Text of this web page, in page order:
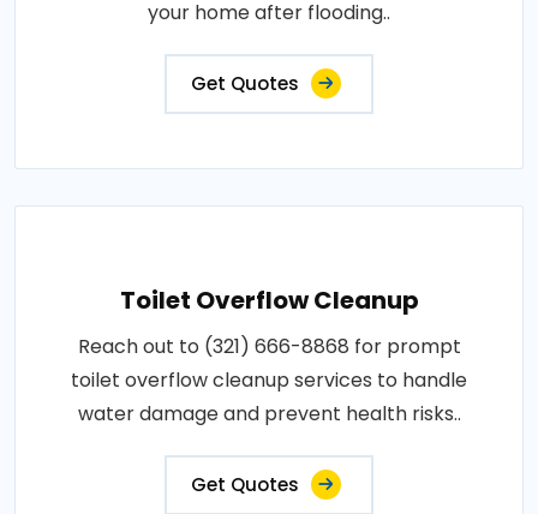
your home after flooding..
Get Quotes
Toilet Overflow Cleanup
Reach out to (321) 666-8868 for prompt
toilet overflow cleanup services to handle
water damage and prevent health risks..
Get Quotes